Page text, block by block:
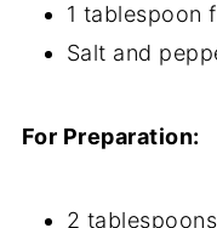
1 tablespoon
Salt and
For Preparation:
2